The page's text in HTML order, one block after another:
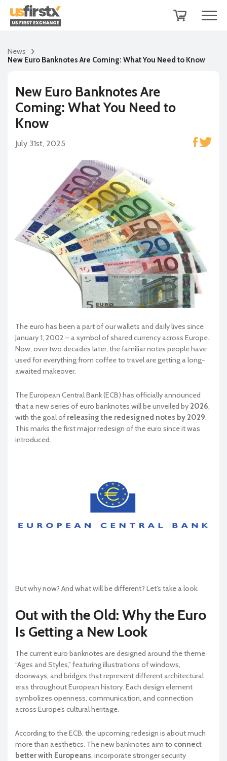
News
New Euro Banknotes Are Coming: What You Need to Know
New Euro Banknotes Are
Coming: What You Need to
Know
July 31st, 2025
The euro has been a part of our wallets and daily lives since
January 1, 2002 – a symbol of shared currency across Europe.
Now, over two decades later, the familiar notes people have
used for everything from coffee to travel are getting a long-
awaited makeover.
The European Central Bank (ECB) has officially announced
that a new series of euro banknotes will be unveiled by 2026,
with the goal of releasing the redesigned notes by 2029.
This marks the first major redesign of the euro since it was
introduced.
But why now? And what will be different? Let’s take a look.
Out with the Old: Why the Euro
Is Getting a New Look
The current euro banknotes are designed around the theme
“Ages and Styles,” featuring illustrations of windows,
doorways, and bridges that represent different architectural
eras throughout European history. Each design element
symbolizes openness, communication, and connection
across Europe’s cultural heritage.
According to the ECB, the upcoming redesign is about much
more than aesthetics. The new banknotes aim to connect
better with Europeans, incorporate stronger security